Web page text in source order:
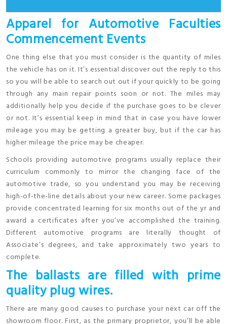
Apparel for Automotive Faculties
Commencement Events
One thing else that you must consider is the quantity of miles
the vehicle has on it. It’s essential discover out the reply to this
so you will be able to search out out if your quickly to be going
through any main repair points soon or not. The miles may
additionally help you decide if the purchase goes to be clever
or not. It’s essential keep in mind that in case you have lower
mileage you may be getting a greater buy, but if the car has
higher mileage the price may be cheaper.
Schools providing automotive programs usually replace their
curriculum commonly to mirror the changing face of the
automotive trade, so you understand you may be receiving
high-of-the-line details about your new career. Some packages
provide concentrated learning for six months out of the yr and
award a certificates after you’ve accomplished the training.
Different automotive programs are literally thought of
Associate’s degrees, and take approximately two years to
complete.
The ballasts are filled with prime
quality plug wires.
There are many good causes to purchase your next car off the
showroom floor. First, as the primary proprietor, you’ll be able